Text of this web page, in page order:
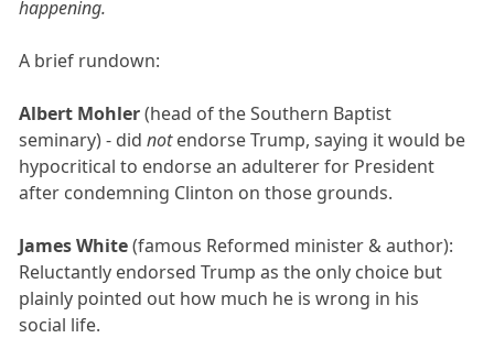
happening.
A brief rundown:
Albert Mohler(head of the Southern Baptist
seminary) - didnotendorse Trump, saying it would be
hypocritical to endorse an adulterer for President
after condemning Clinton on those grounds.
James White(famous Reformed minister & author):
Reluctantly endorsed Trump as the only choice but
plainly pointed out how much he is wrong in his
social life.